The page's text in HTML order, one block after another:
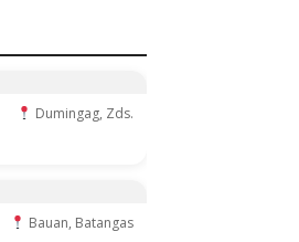
Dumingag, Zds.
Bauan, Batangas